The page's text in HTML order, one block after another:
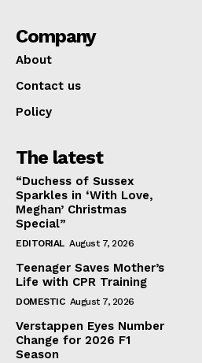
Company
About
Contact us
Policy
The latest
“Duchess of Sussex
Sparkles in ‘With Love,
Meghan’ Christmas
Special”
EDITORIAL August 7, 2026
Teenager Saves Mother’s
Life with CPR Training
DOMESTIC August 7, 2026
Verstappen Eyes Number
Change for 2026 F1
Season